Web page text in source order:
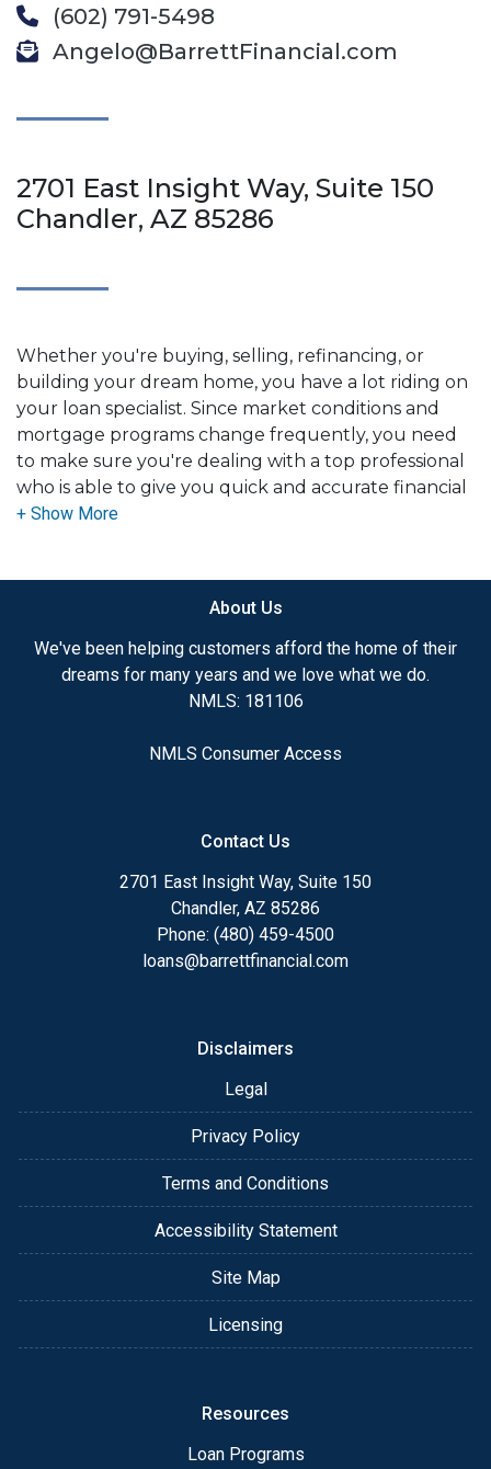
(602) 791-5498
Angelo@BarrettFinancial.com
2701 East Insight Way, Suite 150
Chandler, AZ 85286
Whether you're buying, selling, refinancing, or
building your dream home, you have a lot riding on
your loan specialist. Since market conditions and
mortgage programs change frequently, you need
to make sure you're dealing with a top professional
who is able to give you quick and accurate financial
advice. I have the expertise and knowledge you
Ensuring that you make the right choice for you
and your family is my ultimate goal. And I am
committed to providing my customers with
mortgage services that exceed their expectations. I
different loan programs I have available, use my
After you've applied, I'll call you to discuss the
details of your loan, or you may choose to set up an
appointment with me using my online form. As
always, you may contact me anytime by phone, fax
About Us
We've been helping customers afford the home of their
dreams for many years and we love what we do.
NMLS: 181106
NMLS Consumer Access
Contact Us
2701 East Insight Way, Suite 150
Chandler, AZ 85286
Phone: (480) 459-4500
loans@barrettfinancial.com
Disclaimers
Legal
Privacy Policy
Terms and Conditions
Accessibility Statement
Site Map
Licensing
Resources
Loan Programs